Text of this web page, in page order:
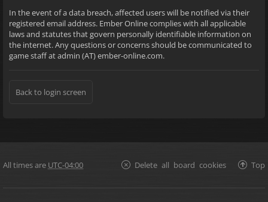
In the event of a data breach, affected users will be notified via their
registered email address. Ember Online complies with all applicable
laws and statutes that govern personally identifiable information on
the internet. Any questions or concerns should be communicated to
game staff at admin (AT) ember-online.com.
Back to login screen
All times are UTC-04:00 Top
Delete all board cookies